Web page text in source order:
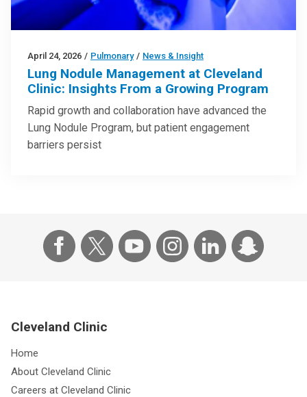
April 24, 2026 / Pulmonary / News & Insight
Lung Nodule Management at Cleveland
Clinic: Insights From a Growing Program
Rapid growth and collaboration have advanced the
Lung Nodule Program, but patient engagement
barriers persist
Cleveland Clinic
Home
About Cleveland Clinic
Careers at Cleveland Clinic